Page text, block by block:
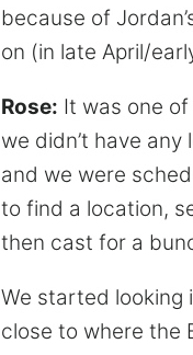
because of
on (in late April/
Rose: It was one
we didn’t have
and we were
to find a location,
then cast for a
We started looking
close to where the